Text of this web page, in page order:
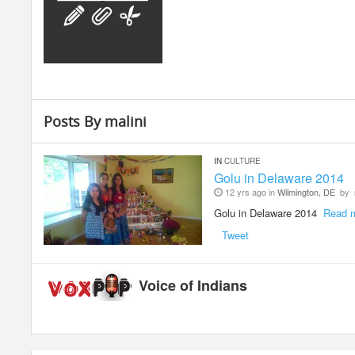
Posts By malini
IN CULTURE
Golu in Delaware 2014
12 yrs ago inWilmington, DE by
Golu in Delaware 2014 Read
Tweet
Voice of Indians